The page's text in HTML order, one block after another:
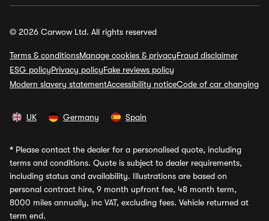
© 2026 Carwow Ltd. All rights reserved
Terms & conditionsManage cookies & privacyFraud disclaimer
ESG policyPrivacy policyFake reviews policy
Modern slavery statementAccessibility noticeCode of car changing
UK Germany Spain
* Please contact the dealer for a personalised quote, including
terms and conditions. Quote is subject to dealer requirements,
including status and availability. Illustrations are based on
personal contract hire, 9 month upfront fee, 48 month term,
8000 miles annually, inc VAT, excluding fees. Vehicle returned at
term end.